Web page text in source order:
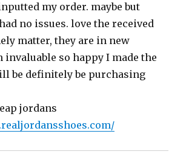
my order. maybe but
no issues. love the received
matter, they are in new
invaluable so happy I made the
be definitely be purchasing
jordans